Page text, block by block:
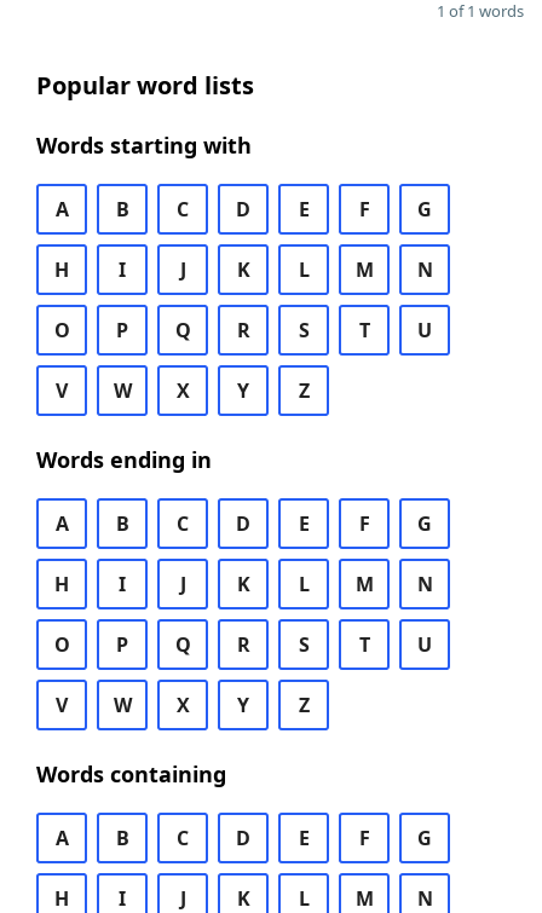
1 of 1 words
Popular word lists
Words starting with
A B C D E F G
H I J K L M N
O P Q R S T U
V W X Y Z
Words ending in
A B C D E F G
H I J K L M N
O P Q R S T U
V W X Y Z
Words containing
A B C D E F G
H I J K L M N